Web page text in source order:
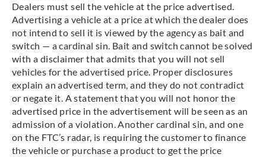
Dealers must sell the vehicle at the price advertised.
Advertising a vehicle at a price at which the dealer does
not intend to sell it is viewed by the agency as bait and
switch — a cardinal sin. Bait and switch cannot be solved
with a disclaimer that admits that you will not sell
vehicles for the advertised price. Proper disclosures
explain an advertised term, and they do not contradict
or negate it. A statement that you will not honor the
advertised price in the advertisement will be seen as an
admission of a violation. Another cardinal sin, and one
on the FTC’s radar, is requiring the customer to finance
the vehicle or purchase a product to get the price